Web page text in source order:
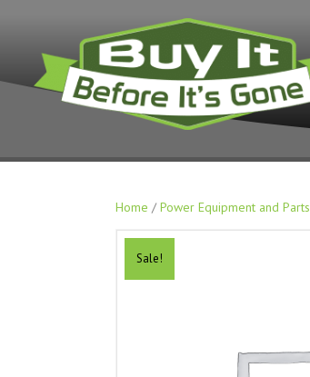
Home / Power Equipment and Parts
Sale!